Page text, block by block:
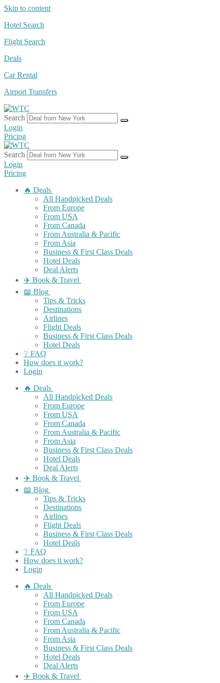
Skip to content
Hotel Search
Flight Search
Deals
Car Rental
Airport Transfers
Search
Login
Pricing
Search
Login
Pricing
🔥 Deals
All Handpicked Deals
From Europe
From USA
From Canada
From Australia & Pacific
From Asia
Business & First Class Deals
Hotel Deals
Deal Alerts
✈️ Book & Travel
📖 Blog
Tips & Tricks
Destinations
Airlines
Flight Deals
Business & First Class Deals
Hotel Deals
❔ FAQ
How does it work?
Login
🔥 Deals
All Handpicked Deals
From Europe
From USA
From Canada
From Australia & Pacific
From Asia
Business & First Class Deals
Hotel Deals
Deal Alerts
✈️ Book & Travel
📖 Blog
Tips & Tricks
Destinations
Airlines
Flight Deals
Business & First Class Deals
Hotel Deals
❔ FAQ
How does it work?
Login
🔥 Deals
All Handpicked Deals
From Europe
From USA
From Canada
From Australia & Pacific
From Asia
Business & First Class Deals
Hotel Deals
Deal Alerts
✈️ Book & Travel